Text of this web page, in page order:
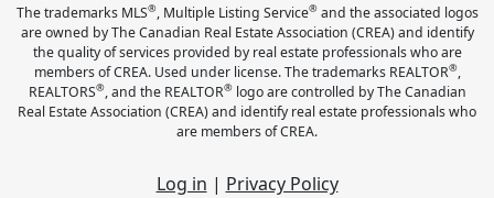
The trademarks MLS®, Multiple Listing Service®and the associated logos
are owned by The Canadian Real Estate Association (CREA) and identify
the quality of services provided by real estate professionals who are
members of CREA. Used under license. The trademarks REALTOR®,
REALTORS®, and the REALTOR®logo are controlled by The Canadian
Real Estate Association (CREA) and identify real estate professionals who
are members of CREA.
Log in | Privacy Policy